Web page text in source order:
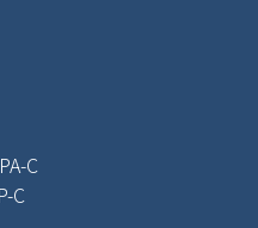
C
C